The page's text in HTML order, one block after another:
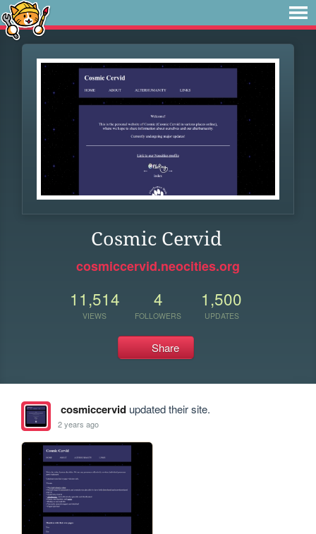
Cosmic Cervid
cosmiccervid.neocities.org
11,514
VIEWS
4
FOLLOWERS
1,500
UPDATES
Share
cosmiccervidupdated their site.
2 years ago